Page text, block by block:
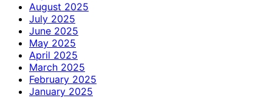
August 2025
July 2025
June 2025
May 2025
April 2025
March 2025
February 2025
January 2025